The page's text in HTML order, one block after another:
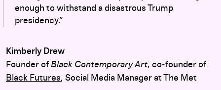
enough to withstand a disastrous Trump
presidency.”
Kimberly Drew
Founder of Black Contemporary Art, co-founder of
Black Futures, Social Media Manager at The Met